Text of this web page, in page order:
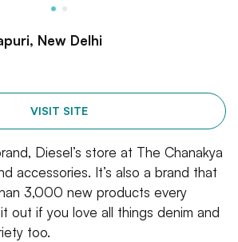
New Delhi
VISIT SITE
Diesel’s store at The Chanakya
accessories. It’s also a brand that
3,000 new products every
out if you love all things denim and
too.